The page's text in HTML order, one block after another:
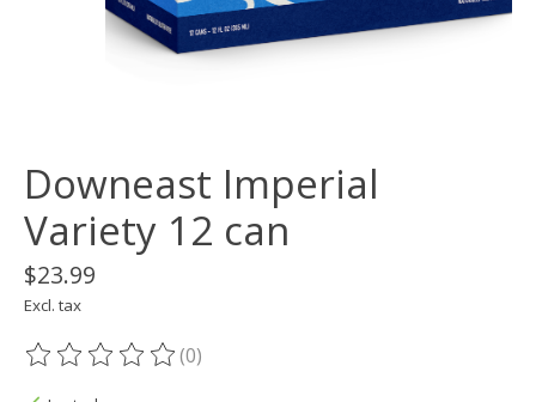
Downeast Imperial
Variety 12 can
$23.99
Excl. tax
The rating of this product is
(0)